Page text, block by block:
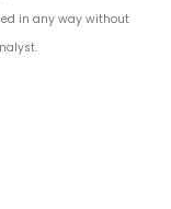
in any way without